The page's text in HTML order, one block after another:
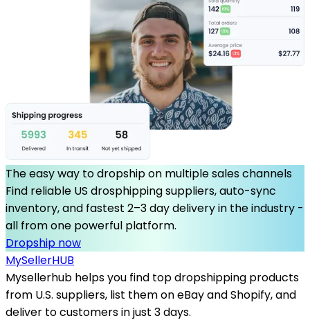
The easy way to dropship on multiple sales channels
Find reliable US drosphipping suppliers, auto-sync
inventory, and fastest 2–3 day delivery in the industry -
all from one powerful platform.
Dropship now
MySellerHUB
Mysellerhub helps you find top dropshipping products
from U.S. suppliers, list them on eBay and Shopify, and
deliver to customers in just 3 days.